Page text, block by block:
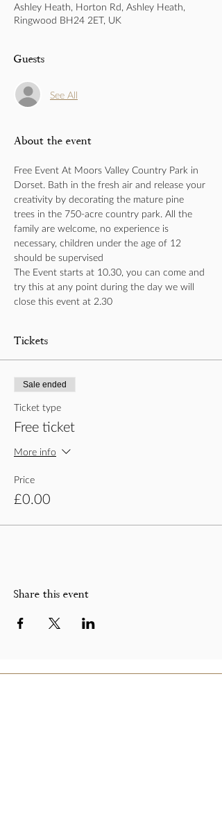
Ashley Heath, Horton Rd, Ashley Heath,
Ringwood BH24 2ET, UK
Guests
See All
About the event
Free Event At Moors Valley Country Park in
Dorset. Bath in the fresh air and release your
creativity by decorating the mature pine
trees in the 750-acre country park. All the
family are welcome, no experience is
necessary, children under the age of 12
should be supervised
The Event starts at 10.30, you can come and
try this at any point during the day we will
close this event at 2.30
Tickets
Sale ended
Ticket type
Free ticket
More info
Price
£0.00
Share this event